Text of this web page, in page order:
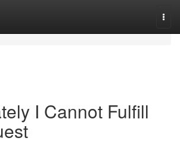
I Cannot Fulfill